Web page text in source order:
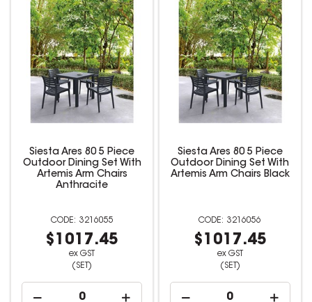
Siesta Ares 80 5 Piece
Outdoor Dining Set With
Artemis Arm Chairs
Anthracite
3216055
$1017.45
ex GST
(SET)
Siesta Ares 80 5 Piece
Outdoor Dining Set With
Artemis Arm Chairs Black
3216056
$1017.45
ex GST
(SET)